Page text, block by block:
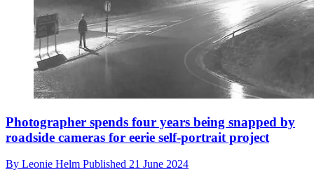
Photographer spends four years being snapped by
roadside cameras for eerie self-portrait project
By Leonie Helm Published 21 June 2024